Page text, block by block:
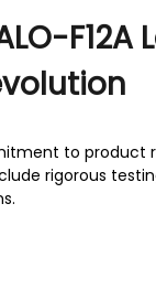
F12A
to product
rigorous